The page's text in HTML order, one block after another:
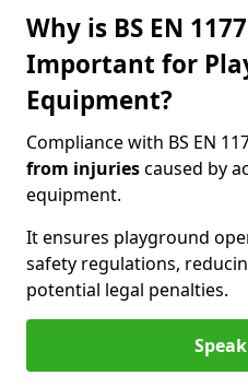
Why is BS EN
Important for
Equipment?
Compliance with BS EN
from injuriescaused by
equipment.
It ensures playground
safety regulations,
potential legal penalties.